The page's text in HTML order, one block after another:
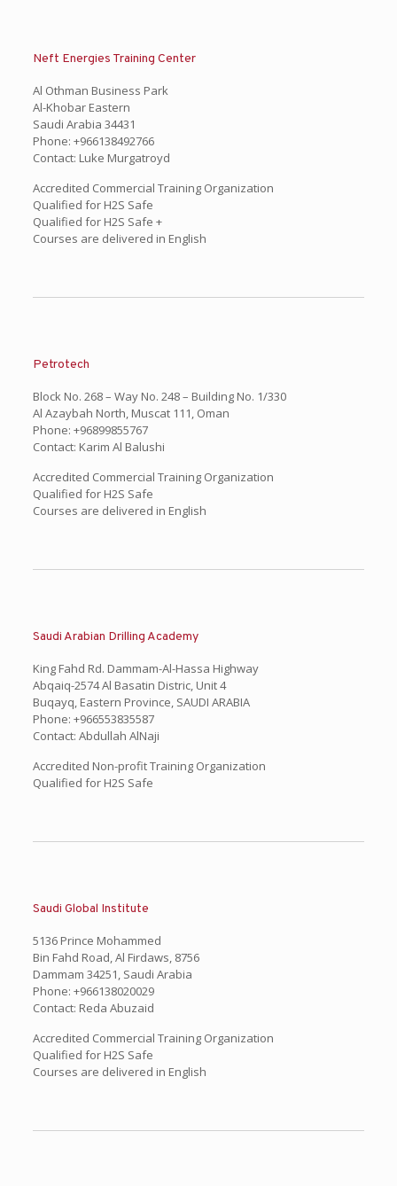
Neft Energies Training Center
Al Othman Business Park
Al-Khobar Eastern
Saudi Arabia 34431
Phone: +966138492766
Contact: Luke Murgatroyd
Accredited Commercial Training Organization
Qualified for H2S Safe
Qualified for H2S Safe +
Courses are delivered in English
Petrotech
Block No. 268 – Way No. 248 – Building No. 1/330
Al Azaybah North, Muscat 111, Oman
Phone: +96899855767
Contact: Karim Al Balushi
Accredited Commercial Training Organization
Qualified for H2S Safe
Courses are delivered in English
Saudi Arabian Drilling Academy
King Fahd Rd. Dammam-Al-Hassa Highway
Abqaiq-2574 Al Basatin Distric, Unit 4
Buqayq, Eastern Province, SAUDI ARABIA
Phone: +966553835587
Contact: Abdullah AlNaji
Accredited Non-profit Training Organization
Qualified for H2S Safe
Saudi Global Institute
5136 Prince Mohammed
Bin Fahd Road, Al Firdaws, 8756
Dammam 34251, Saudi Arabia
Phone: +966138020029
Contact: Reda Abuzaid
Accredited Commercial Training Organization
Qualified for H2S Safe
Courses are delivered in English